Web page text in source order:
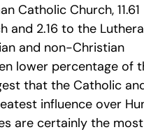
Catholic Church, 11.61
and 2.16 to the
and non-Christian
lower percentage of
that the Catholic
influence over
are certainly the